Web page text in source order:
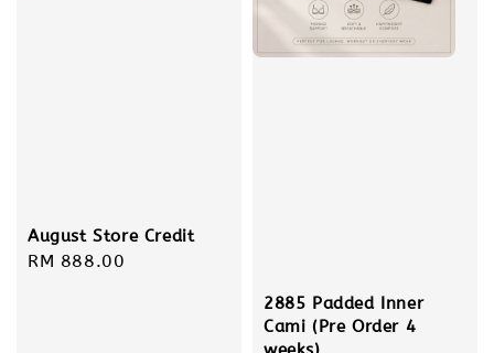
August Store Credit
Regular
RM 888.00
2885 Padded Inner
Cami (Pre Order 4